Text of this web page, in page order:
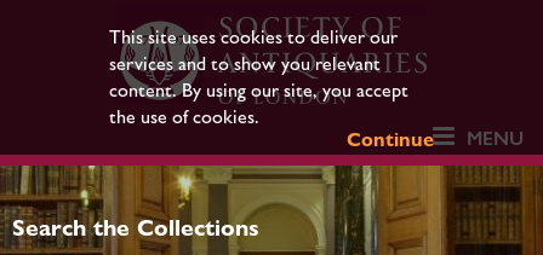
This site uses cookies to deliver our
services and to show you relevant
content. By using our site, you accept
the use of cookies.
Continue
MENU
Search the Collections